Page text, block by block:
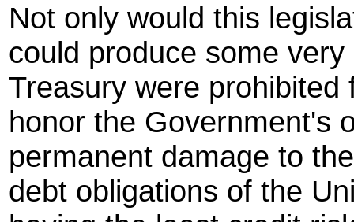
Not only would this
could produce some
Treasury were
honor the Government's
permanent damage to
debt obligations of the